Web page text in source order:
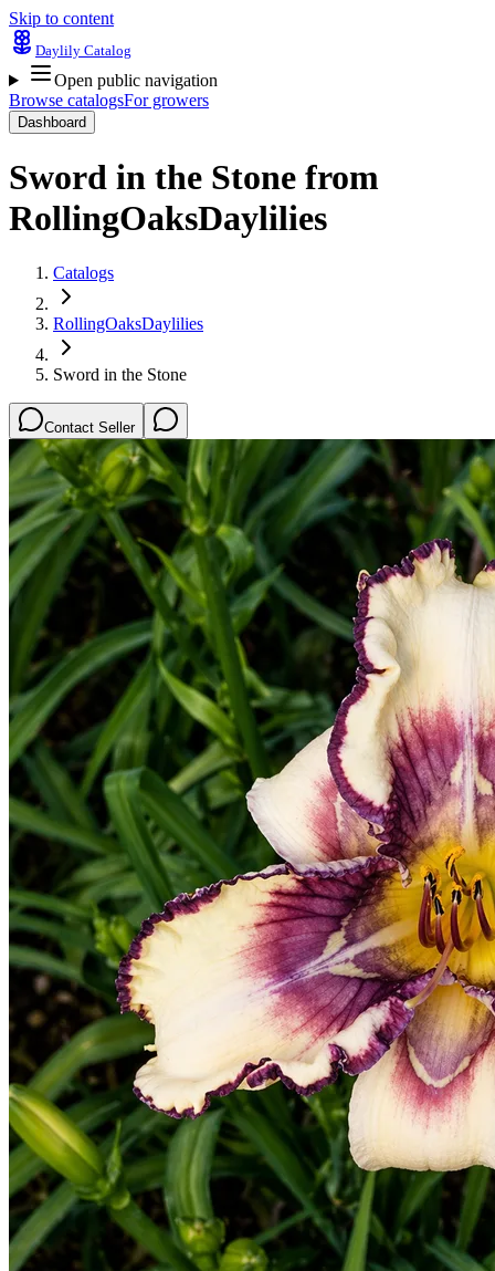
Skip to content
Daylily Catalog
Open public navigation
Browse catalogsFor growers
Dashboard
Sword in the Stone from
RollingOaksDaylilies
Catalogs
RollingOaksDaylilies
Sword in the Stone
Contact Seller